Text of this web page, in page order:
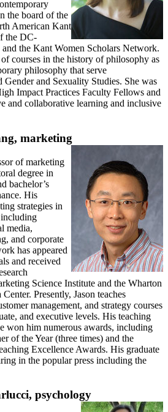
the board of the
American Kant
the DC-
the Kant Women Scholars Network.
of courses in the history of philosophy as
philosophy that serve
Gender and Sexuality Studies. She was
Impact Practices Faculty Fellows and
and collaborative learning and inclusive
marketing
of marketing
degree in
bachelor’s
His
strategies in
including
media,
and corporate
has appeared
and received
Science Institute and the Wharton
Presently, Jason teaches
management, and strategy courses
and executive levels. His teaching
won him numerous awards, including
of the Year (three times) and the
Excellence Awards. His graduate
in the popular press including the
psychology